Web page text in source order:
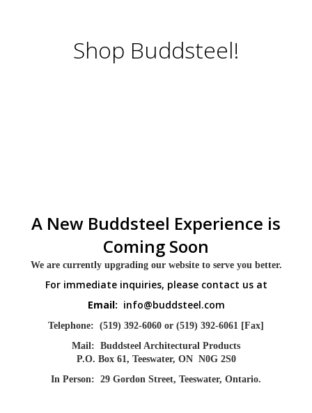
Shop Buddsteel!
A New Buddsteel Experience is
Coming Soon
We are currently upgrading our website to serve you better.
For immediate inquiries, please contact us at
Email: info@buddsteel.com
Telephone: (519) 392-6060 or (519) 392-6061 [Fax]
Mail: Buddsteel Architectural Products
P.O. Box 61, Teeswater, ON N0G 2S0
In Person: 29 Gordon Street, Teeswater, Ontario.